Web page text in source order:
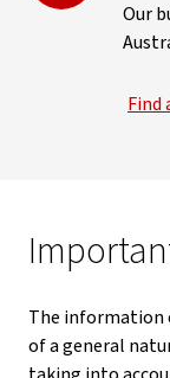
Our
Find
The information
of a general